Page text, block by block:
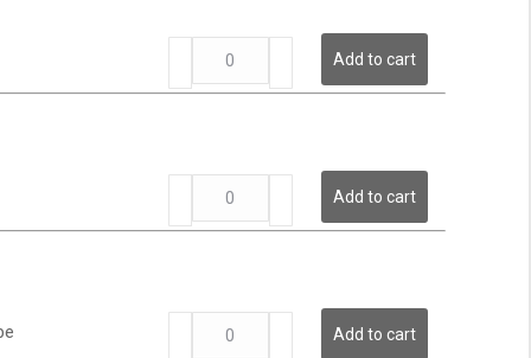
quantity
-
quantity
Add to cart
-
quantity
Add to cart
Add to cart